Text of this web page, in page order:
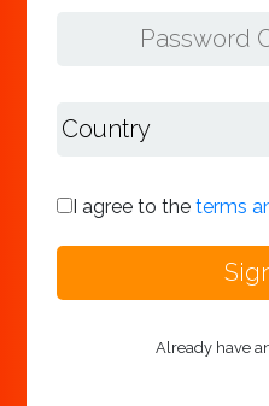
I agree to theterms
Already have